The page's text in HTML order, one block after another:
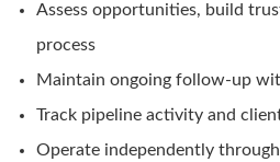
Assess opportunities, build
process
Maintain ongoing follow-up
Track pipeline activity and
Operate independently